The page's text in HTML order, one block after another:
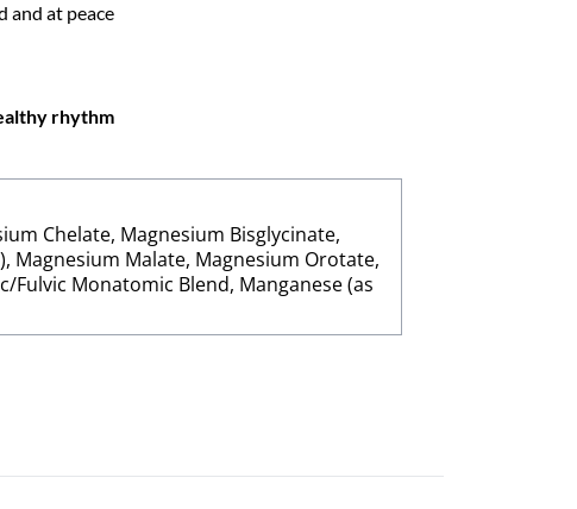
and at peace
rhythm
Chelate, Magnesium Bisglycinate,
Magnesium Malate, Magnesium Orotate,
Monatomic Blend, Manganese (as